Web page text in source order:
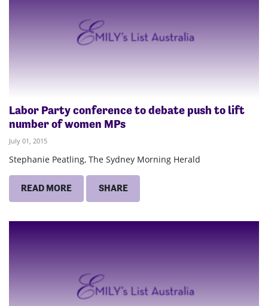
Labor Party conference to debate push to lift
number of women MPs
July 01, 2015
Stephanie Peatling, The Sydney Morning Herald
READ MORE SHARE